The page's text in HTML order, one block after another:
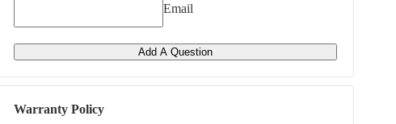
Email
Add A Question
Warranty Policy